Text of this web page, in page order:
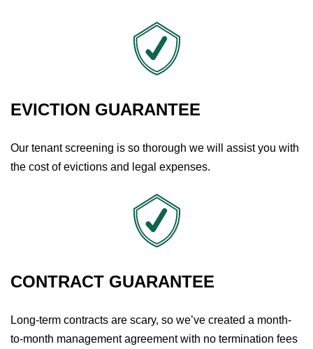
EVICTION GUARANTEE
Our tenant screening is so thorough we will assist you with
the cost of evictions and legal expenses.
CONTRACT GUARANTEE
Long-term contracts are scary, so we’ve created a month-
to-month management agreement with no termination fees